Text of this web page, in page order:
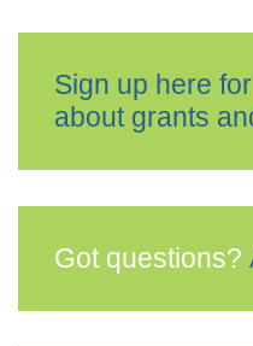
Sign up here
about grants
Got questions?